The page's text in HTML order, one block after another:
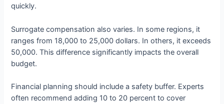
quickly.
Surrogate compensation also varies. In some regions, it
ranges from 18,000 to 25,000 dollars. In others, it exceeds
50,000. This difference significantly impacts the overall
budget.
Financial planning should include a safety buffer. Experts
often recommend adding 10 to 20 percent to cover